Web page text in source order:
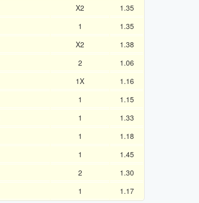
X2
1.35
1
1.35
X2
1.38
2
1.06
1X
1.16
1
1.15
1
1.33
1
1.18
1
1.45
2
1.30
1 1.17